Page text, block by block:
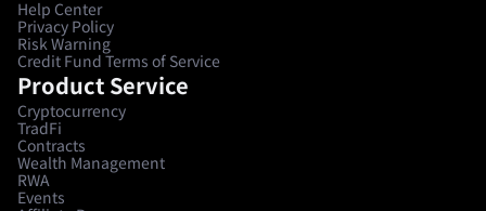
Help Center
Privacy Policy
Risk Warning
Credit Fund Terms of Service
Product Service
Cryptocurrency
TradFi
Contracts
Wealth Management
RWA
Events